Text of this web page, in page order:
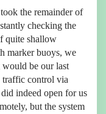
the remainder of
checking the
quite shallow
marker buoys, we
would be our last
control via
indeed open for us
but the system